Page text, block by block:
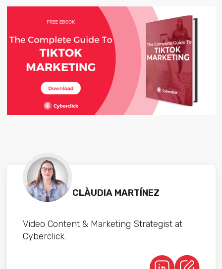
CLÀUDIA MARTÍNEZ
Video Content & Marketing Strategist at
Cyberclick.